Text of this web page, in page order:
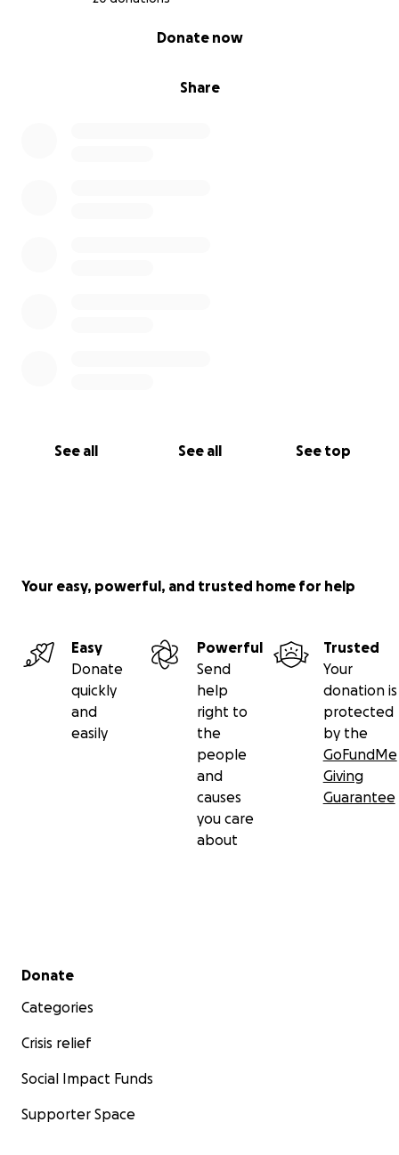
Share
Donate now
See all See all See top
Your easy, powerful, and trusted home for help
Easy
Donate
quickly
and
easily
Powerful
Send
help
right to
the
people
and
causes
you care
about
Trusted
Your
donation is
protected
by the
GoFundMe
Giving
Guarantee
Secondary menu
Donate
Categories
Crisis relief
Social Impact Funds
Supporter Space